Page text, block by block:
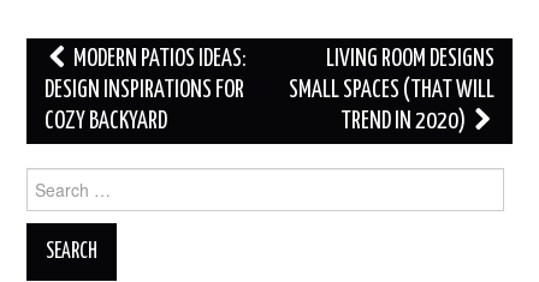
Post
navigation
MODERN PATIOS IDEAS:
DESIGN INSPIRATIONS FOR
COZY BACKYARD
LIVING ROOM DESIGNS
SMALL SPACES (THAT WILL
TREND IN 2020)
Search
for: